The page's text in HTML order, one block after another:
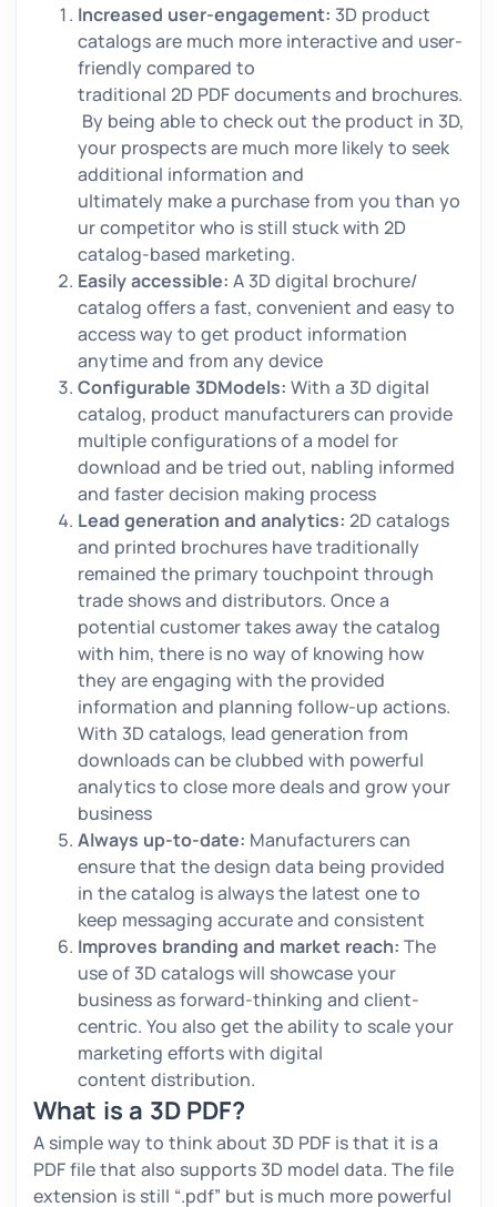
Increased user-engagement: 3D product
catalogs are much more interactive and user-
friendly compared to
traditional 2D PDF documents and brochures.
By being able to check out the product in 3D,
your prospects are much more likely to seek
additional information and
ultimately make a purchase from you than yo
ur competitor who is still stuck with 2D
catalog-based marketing.
Easily accessible: A 3D digital brochure/
catalog offers a fast, convenient and easy to
access way to get product information
anytime and from any device
Configurable 3DModels: With a 3D digital
catalog, product manufacturers can provide
multiple configurations of a model for
download and be tried out, nabling informed
and faster decision making process
Lead generation and analytics: 2D catalogs
and printed brochures have traditionally
remained the primary touchpoint through
trade shows and distributors. Once a
potential customer takes away the catalog
with him, there is no way of knowing how
they are engaging with the provided
information and planning follow-up actions.
With 3D catalogs, lead generation from
downloads can be clubbed with powerful
analytics to close more deals and grow your
business
Always up-to-date: Manufacturers can
ensure that the design data being provided
in the catalog is always the latest one to
keep messaging accurate and consistent
Improves branding and market reach: The
use of 3D catalogs will showcase your
business as forward-thinking and client-
centric. You also get the ability to scale your
marketing efforts with digital
content distribution.
What is a 3D PDF?
A simple way to think about 3D PDF is that it is a
PDF file that also supports 3D model data. The file
extension is still “.pdf” but is much more powerful